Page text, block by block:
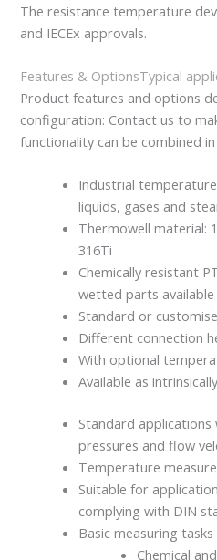
The resistance temperature
and IECEx approvals.
Features & OptionsTypical
Product features and options
configuration: Contact us to
functionality can be combined
Industrial
liquids, gases and
Thermowell material:
316Ti
Chemically resistant
wetted parts available
Standard or
Different connection
With optional
Available as
Standard
pressures and flow
Temperature
Suitable for
complying with DIN
Basic measuring
Chemical